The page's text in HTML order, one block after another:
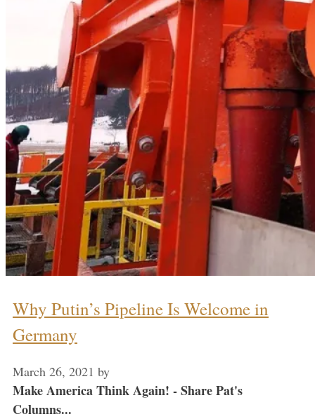
Why Putin’s Pipeline Is Welcome in
Germany
March 26, 2021 by
Make America Think Again! - Share Pat's
Columns...